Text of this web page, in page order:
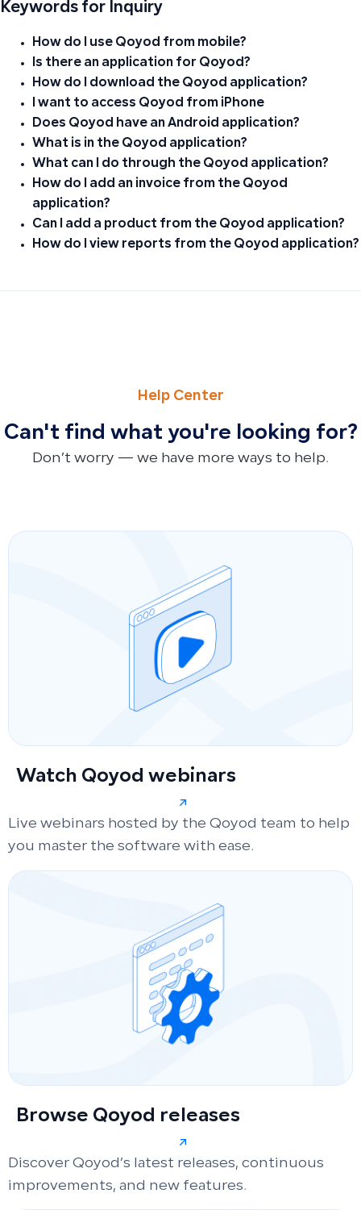
Keywords for Inquiry
How do I use Qoyod from mobile?
Is there an application for Qoyod?
How do I download the Qoyod application?
I want to access Qoyod from iPhone
Does Qoyod have an Android application?
What is in the Qoyod application?
What can I do through the Qoyod application?
How do I add an invoice from the Qoyod
application?
Can I add a product from the Qoyod application?
How do I view reports from the Qoyod application?
Help Center
Can't find what you're looking for?
Don’t worry — we have more ways to help.
Watch Qoyod webinars
Live webinars hosted by the Qoyod team to help
you master the software with ease.
Browse Qoyod releases
Discover Qoyod’s latest releases, continuous
improvements, and new features.